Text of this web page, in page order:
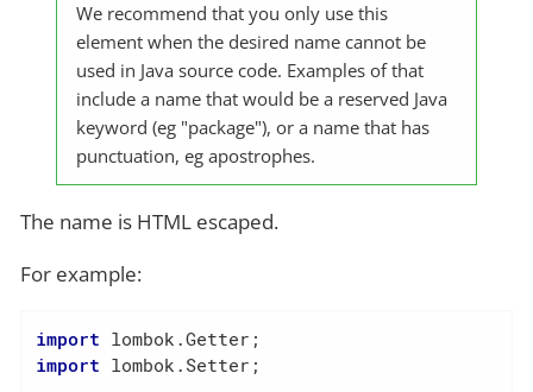
We recommend that you only use this
element when the desired name cannot be
used in Java source code. Examples of that
include a name that would be a reserved Java
keyword (eg "package"), or a name that has
punctuation, eg apostrophes.
The name is HTML escaped.
For example:
import
import lombok.Setter;